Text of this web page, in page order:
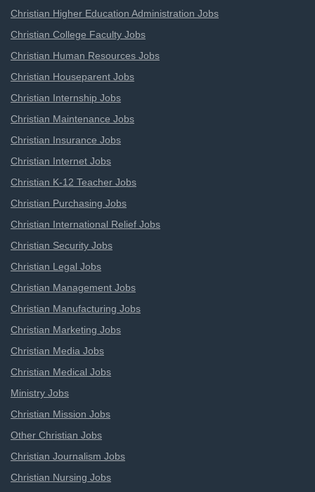
Christian Higher Education Administration Jobs
Christian College Faculty Jobs
Christian Human Resources Jobs
Christian Houseparent Jobs
Christian Internship Jobs
Christian Maintenance Jobs
Christian Insurance Jobs
Christian Internet Jobs
Christian K-12 Teacher Jobs
Christian Purchasing Jobs
Christian International Relief Jobs
Christian Security Jobs
Christian Legal Jobs
Christian Management Jobs
Christian Manufacturing Jobs
Christian Marketing Jobs
Christian Media Jobs
Christian Medical Jobs
Ministry Jobs
Christian Mission Jobs
Other Christian Jobs
Christian Journalism Jobs
Christian Nursing Jobs